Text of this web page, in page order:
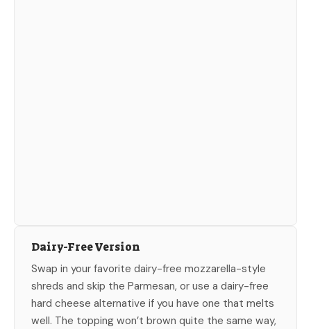
Dairy-Free Version
Swap in your favorite dairy-free mozzarella-style
shreds and skip the Parmesan, or use a dairy-free
hard cheese alternative if you have one that melts
well. The topping won’t brown quite the same way,